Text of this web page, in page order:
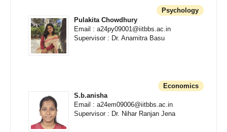
Psychology
Pulakita Chowdhury
Email : a24py09001@iitbbs.ac.in
Supervisor : Dr. Anamitra Basu
Economics
S.b.anisha
Email : a24em09006@iitbbs.ac.in
Supervisor : Dr. Nihar Ranjan Jena